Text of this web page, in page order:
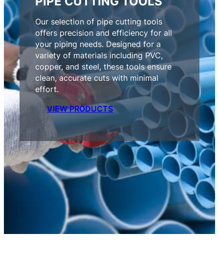
Our selection of pipe cutting tools
offers precision and efficiency for all
your piping needs. Designed for a
variety of materials including PVC,
copper, and steel, these tools ensure
clean, accurate cuts with minimal
effort.
VIEW PRODUCTS